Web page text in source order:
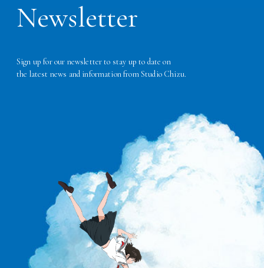
Newsletter
Sign up for our newsletter to stay up to date on
the latest news and information from Studio Chizu.